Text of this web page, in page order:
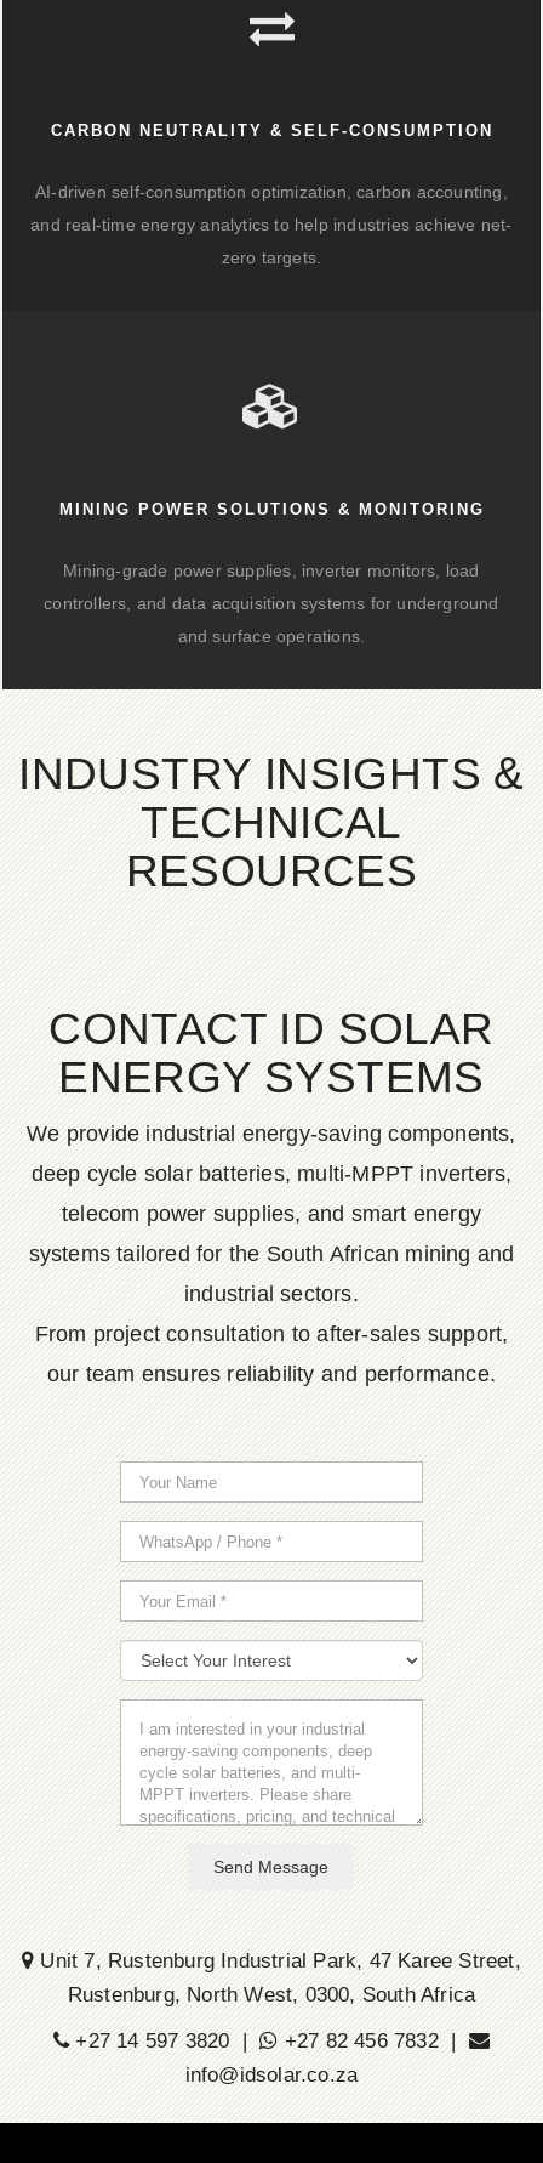
CARBON NEUTRALITY & SELF-CONSUMPTION
AI-driven self-consumption optimization, carbon accounting,
and real-time energy analytics to help industries achieve net-
zero targets.
MINING POWER SOLUTIONS & MONITORING
Mining-grade power supplies, inverter monitors, load
controllers, and data acquisition systems for underground
and surface operations.
INDUSTRY INSIGHTS &
TECHNICAL
RESOURCES
CONTACT ID SOLAR
ENERGY SYSTEMS
We provide industrial energy-saving components,
deep cycle solar batteries, multi-MPPT inverters,
telecom power supplies, and smart energy
systems tailored for the South African mining and
industrial sectors.
From project consultation to after-sales support,
our team ensures reliability and performance.
Send Message
Unit 7, Rustenburg Industrial Park, 47 Karee Street,
Rustenburg, North West, 0300, South Africa
+27 14 597 3820 |
+27 82 456 7832 |
info@idsolar.co.za